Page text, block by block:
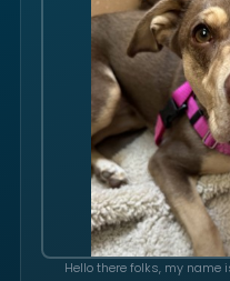
Hello there folks, my name